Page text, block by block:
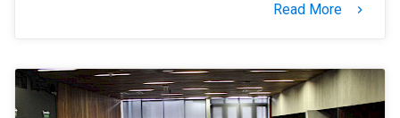
Read More keyboard_arrow_right